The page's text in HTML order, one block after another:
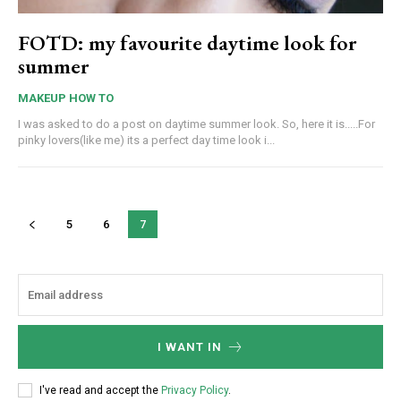
FOTD: my favourite daytime look for
summer
MAKEUP HOW TO
I was asked to do a post on daytime summer look. So, here it is.....For
pinky lovers(like me) its a perfect day time look i...
5 6 7
I WANT IN
I've read and accept the Privacy Policy.